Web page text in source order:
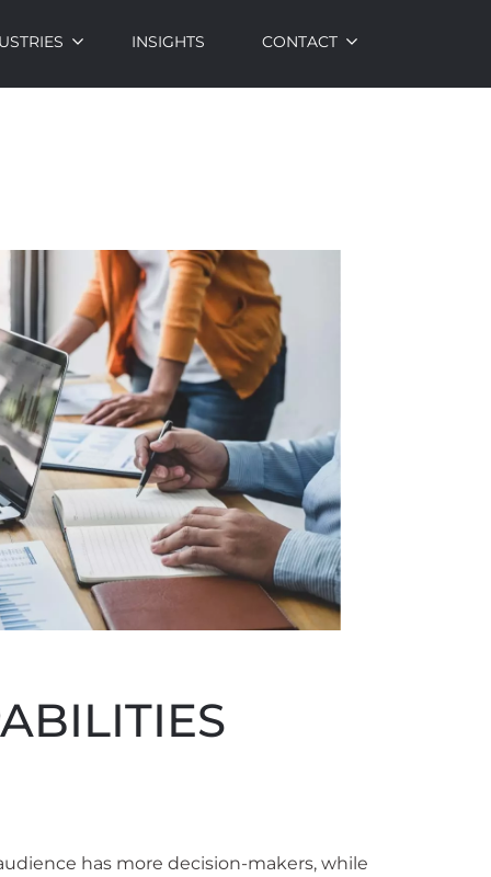
INSIGHTS CONTACT
has more decision-makers, while